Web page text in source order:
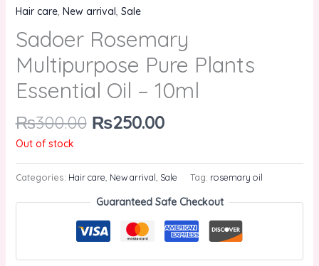
Hair care, New arrival, Sale
Sadoer Rosemary
Multipurpose Pure Plants
Essential Oil – 10ml
₨300.00 ₨250.00
Out of stock
Categories: Hair care New arrival Sale Tag: rosemary oil
Guaranteed Safe Checkout